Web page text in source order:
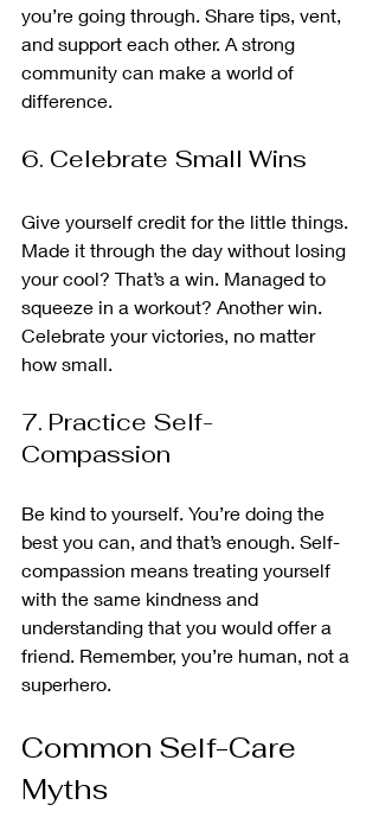
you’re going through. Share tips, vent,
and support each other. A strong
community can make a world of
difference.
6. Celebrate Small Wins
Give yourself credit for the little things.
Made it through the day without losing
your cool? That’s a win. Managed to
squeeze in a workout? Another win.
Celebrate your victories, no matter
how small.
7. Practice Self-
Compassion
Be kind to yourself. You’re doing the
best you can, and that’s enough. Self-
compassion means treating yourself
with the same kindness and
understanding that you would offer a
friend. Remember, you’re human, not a
superhero.
Common Self-Care
Myths